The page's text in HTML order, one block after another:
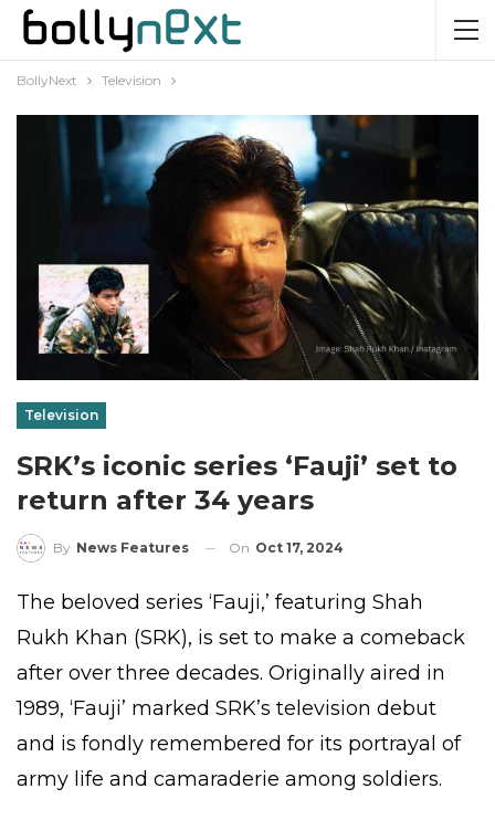
BollyNext Television
Television
SRK’s iconic series ‘Fauji’ set to
return after 34 years
By News Features On Oct 17, 2024
The beloved series ‘Fauji,’ featuring Shah
Rukh Khan (SRK), is set to make a comeback
after over three decades. Originally aired in
1989, ‘Fauji’ marked SRK’s television debut
and is fondly remembered for its portrayal of
army life and camaraderie among soldiers.